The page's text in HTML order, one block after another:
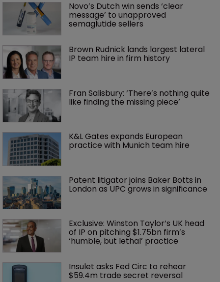
Novo’s Dutch win sends ‘clear
message’ to unapproved
semaglutide sellers
Brown Rudnick lands largest lateral
IP team hire in firm history
Fran Salisbury: ‘There’s nothing quite
like finding the missing piece’
K&L Gates expands European
practice with Munich team hire
Patent litigator joins Baker Botts in
London as UPC grows in significance
Exclusive: Winston Taylor’s UK head
of IP on pitching $1.75bn firm’s
‘humble, but lethal’ practice
Insulet asks Fed Circ to rehear
$59.4m trade secret reversal